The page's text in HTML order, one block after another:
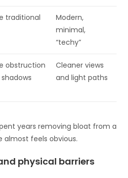
traditional
Modern,
minimal,
“techy”
obstruction
Cleaner views
and light paths
years removing bloat from a
almost feels obvious.
physical barriers